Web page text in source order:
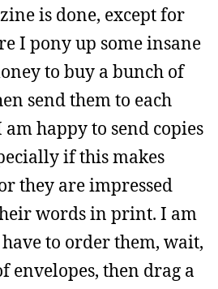
is done, except for
I pony up some insane
to buy a bunch of
send them to each
happy to send copies
if this makes
they are impressed
words in print. I am
to order them, wait,
envelopes, then drag a